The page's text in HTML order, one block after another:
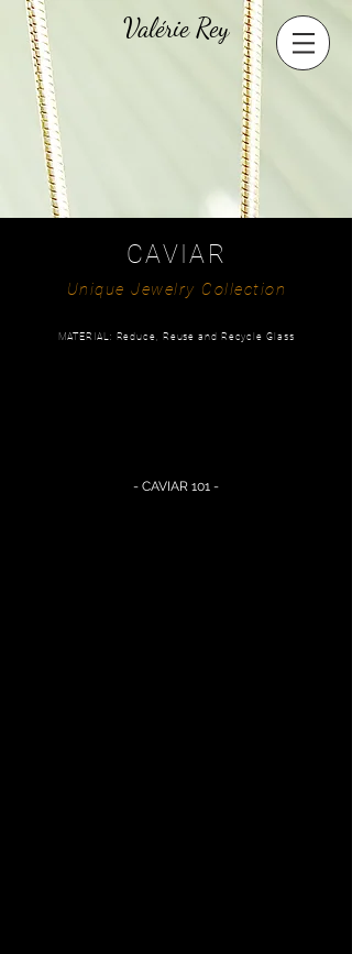
Valérie Rey
CAVIAR
Unique Jewelry Collection
MATERIAL: Reduce, Reuse and Recycle Glass
- CAVIAR 101 -